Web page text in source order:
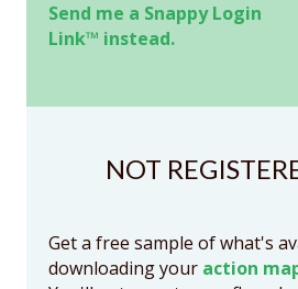
Send me a Snappy Login
Link™ instead.
NOT
Get a free sample of what's
downloading your action